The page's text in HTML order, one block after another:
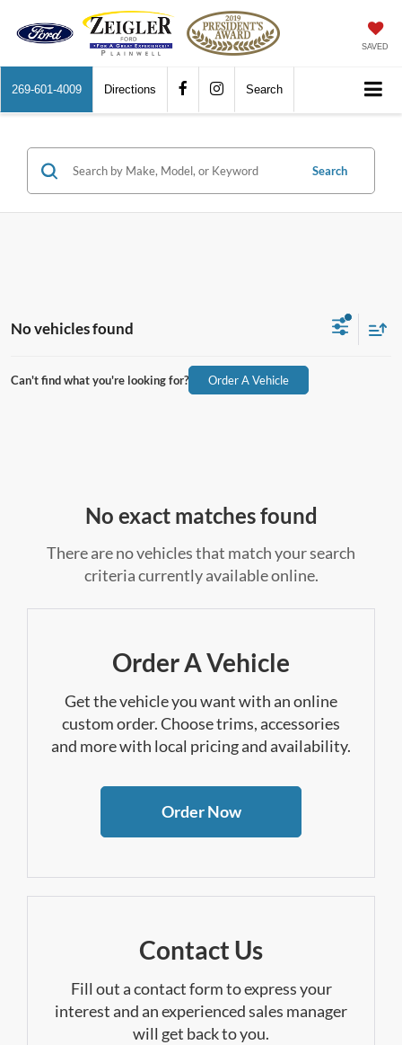
SAVED
269-601-4009 Directions Search
Search
No vehicles found
Can't find what you're looking for? Order A Vehicle
No exact matches found
There are no vehicles that match your search
criteria currently available online.
Order A Vehicle
Get the vehicle you want with an online
custom order. Choose trims, accessories
and more with local pricing and availability.
Order Now
Contact Us
Fill out a contact form to express your
interest and an experienced sales manager
will get back to you.